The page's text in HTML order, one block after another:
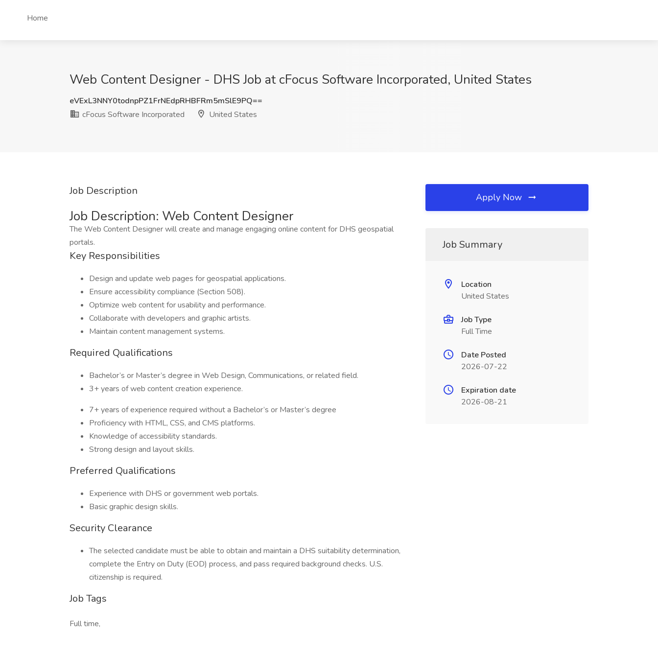
Home
Web Content Designer - DHS Job at cFocus Software Incorporated, United States
eVExL3NNY0todnpPZ1FrNEdpRHBFRm5mSlE9PQ==
cFocus Software Incorporated
United States
Job Description
Job Description: Web Content Designer
The Web Content Designer will create and manage engaging online content for DHS geospatial
portals.
Key Responsibilities
Design and update web pages for geospatial applications.
Ensure accessibility compliance (Section 508).
Optimize web content for usability and performance.
Collaborate with developers and graphic artists.
Maintain content management systems.
Required Qualifications
Bachelor’s or Master’s degree in Web Design, Communications, or related field.
3+ years of web content creation experience.
7+ years of experience required without a Bachelor’s or Master’s degree
Proficiency with HTML, CSS, and CMS platforms.
Knowledge of accessibility standards.
Strong design and layout skills.
Preferred Qualifications
Experience with DHS or government web portals.
Basic graphic design skills.
Security Clearance
The selected candidate must be able to obtain and maintain a DHS suitability determination,
complete the Entry on Duty (EOD) process, and pass required background checks. U.S.
citizenship is required.
Job Tags
Full time,
Apply Now
Job Summary
Location
United States
Job Type
Full Time
Date Posted
2026-07-22
Expiration date
2026-08-21